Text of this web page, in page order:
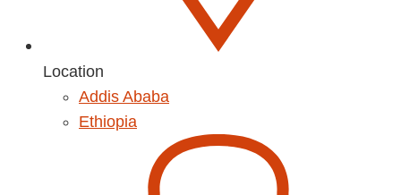
Location
Addis Ababa
Ethiopia